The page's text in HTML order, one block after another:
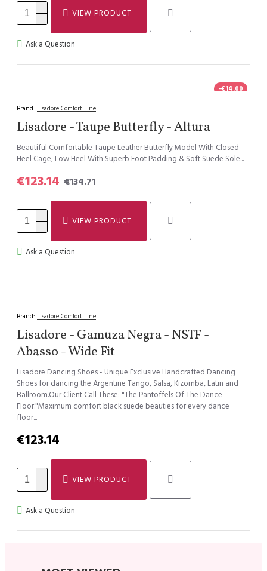
VIEW PRODUCT
Ask a Question
-€14.00
Brand: Lisadore Comfort Line
Lisadore - Taupe Butterfly - Altura
Beautiful Comfortable Taupe Leather Butterfly Model With Closed
Heel Cage, Low Heel With Superb Foot Padding & Soft Suede Sole...
€123.14 €134.71
VIEW PRODUCT
Ask a Question
Brand: Lisadore Comfort Line
Lisadore - Gamuza Negra - NSTF -
Abasso - Wide Fit
Lisadore Dancing Shoes - Unique Exclusive Handcrafted Dancing
Shoes for dancing the Argentine Tango, Salsa, Kizomba, Latin and
Ballroom.Our Client Call These: "The Pantoffels Of The Dance
Floor."Maximum comfort black suede beauties for every dance
floor...
€123.14
VIEW PRODUCT
Ask a Question